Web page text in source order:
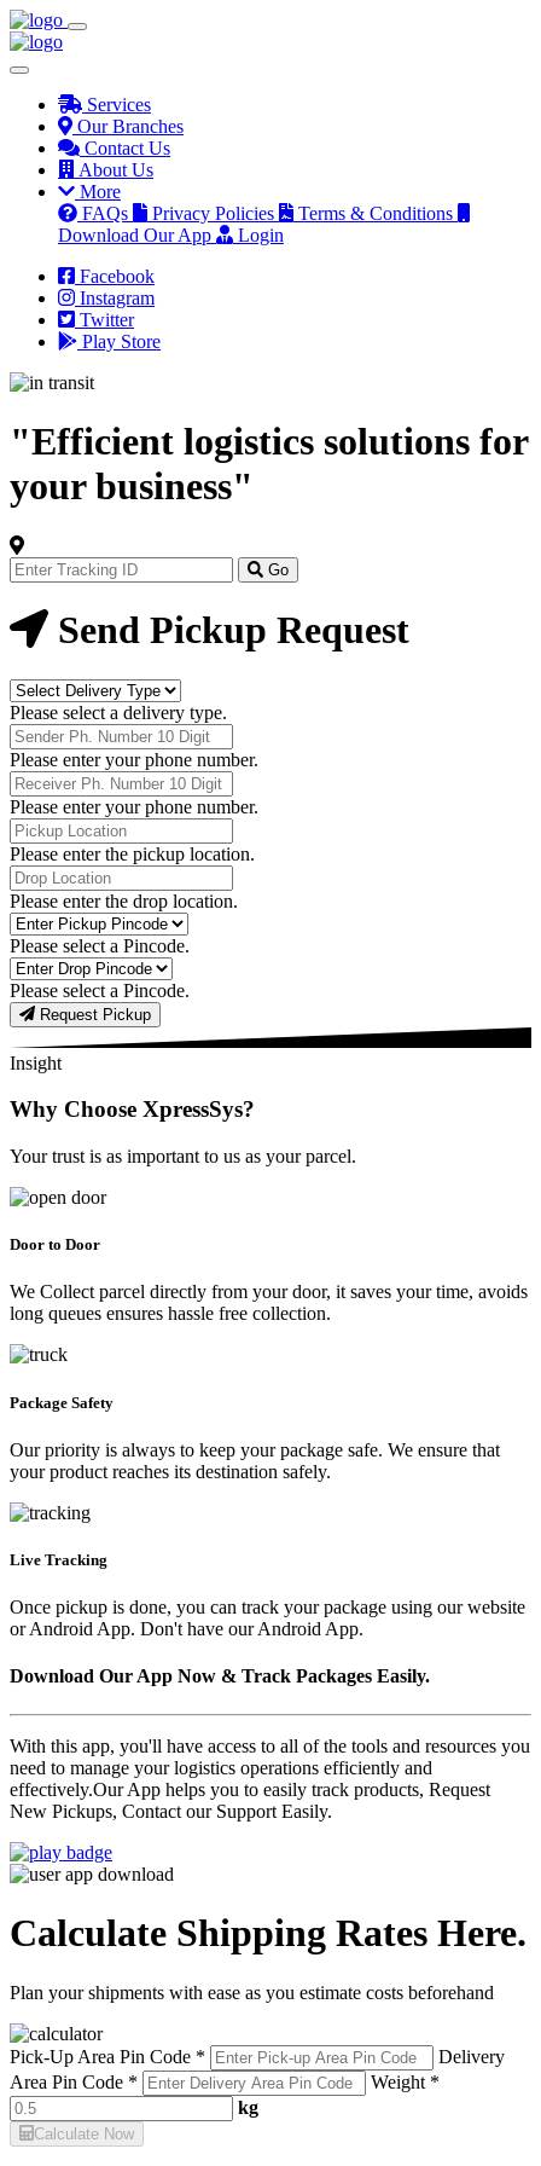
Services
Our Branches
Contact Us
About Us
More
FAQs
Privacy Policies
Terms & Conditions
Download Our App
Login
Facebook
Instagram
Twitter
Play Store
"Efficient logistics solutions for
your business"
Track
Your
Order
Now
Go
Send Pickup Request
Delivery
Type
Please select a delivery type.
Phone
Number
Please enter your phone number.
Receiver
Phone
Number
Please enter your phone number.
Pickup
Location
Please enter the pickup location.
Drop
Location
Please enter the drop location.
Pick-
Up
Pincodes
Please select a Pincode.
Drop
Pincodes
Please select a Pincode.
Request Pickup
Insight
Why Choose XpressSys?
Your trust is as important to us as your parcel.
Door to Door
We Collect parcel directly from your door, it saves your time, avoids
long queues ensures hassle free collection.
Package Safety
Our priority is always to keep your package safe. We ensure that
your product reaches its destination safely.
Live Tracking
Once pickup is done, you can track your package using our website
or Android App. Don't have our Android App.
Download Our App Now & Track Packages Easily.
With this app, you'll have access to all of the tools and resources you
need to manage your logistics operations efficiently and
effectively.Our App helps you to easily track products, Request
New Pickups, Contact our Support Easily.
Calculate Shipping Rates Here.
Plan your shipments with ease as you estimate costs beforehand
Pick-Up Area Pin Code *
Delivery
Area Pin Code *
Weight *
kg
Calculate Now